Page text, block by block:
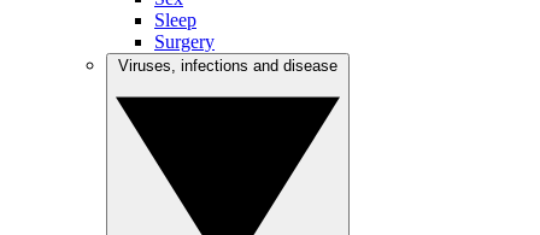
Sleep
Surgery